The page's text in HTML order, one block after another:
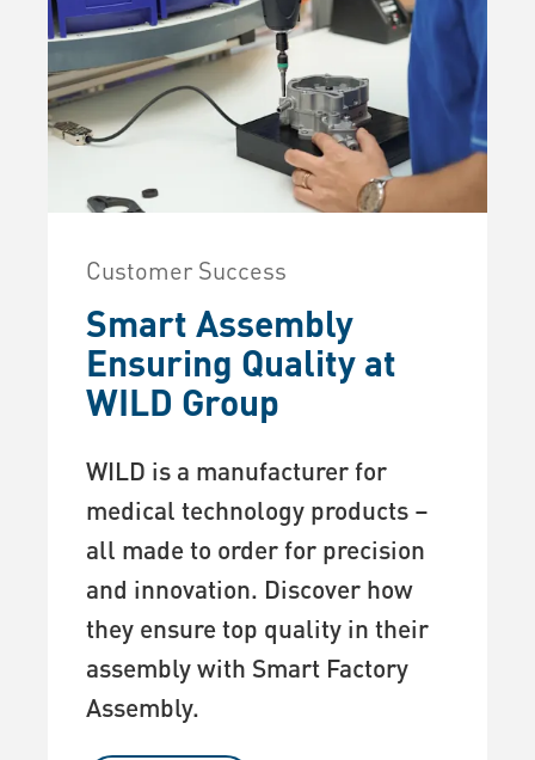
Customer Success
Smart Assembly
Ensuring Quality at
WILD Group
WILD is a manufacturer for
medical technology products –
all made to order for precision
and innovation. Discover how
they ensure top quality in their
assembly with Smart Factory
Assembly.